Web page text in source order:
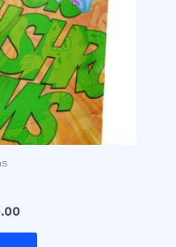
variants.
The
options
may
be
chosen
on